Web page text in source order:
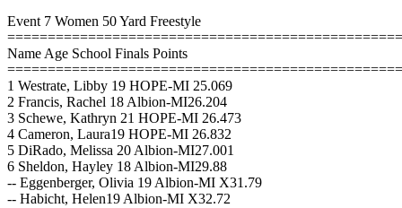
Event 7 Women 50 Yard Freestyle
Name Age School Finals Points
1 Westrate, Libby 19 HOPE-MI 25.069
2 Francis, Rachel 18 Albion-MI26.204
3 Schewe, Kathryn 21 HOPE-MI 26.473
4 Cameron, Laura19 HOPE-MI 26.832
5 DiRado, Melissa 20 Albion-MI27.001
6 Sheldon, Hayley 18 Albion-MI29.88
-- Eggenberger, Olivia 19 Albion-MI X31.79
-- Habicht, Helen19 Albion-MI X32.72